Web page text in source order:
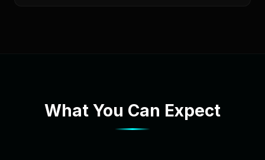
What You Can Expect